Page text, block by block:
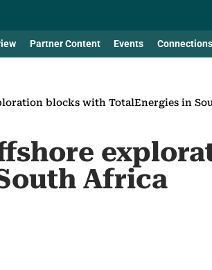
Partner Content Events Connections
blocks with TotalEnergies in
Africa